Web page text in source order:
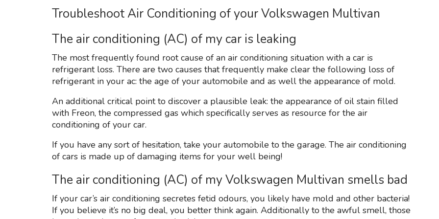
Troubleshoot Air Conditioning of your Volkswagen Multivan
The air conditioning (AC) of my car is leaking
The most frequently found root cause of an air conditioning situation with a car is
refrigerant loss. There are two causes that frequently make clear the following loss of
refrigerant in your ac: the age of your automobile and as well the appearance of mold.
An additional critical point to discover a plausible leak: the appearance of oil stain filled
with Freon, the compressed gas which specifically serves as resource for the air
conditioning of your car.
If you have any sort of hesitation, take your automobile to the garage. The air conditioning
of cars is made up of damaging items for your well being!
The air conditioning (AC) of my Volkswagen Multivan smells bad
If your car’s air conditioning secretes fetid odours, you likely have mold and other bacteria!
If you believe it’s no big deal, you better think again. Additionally to the awful smell, those